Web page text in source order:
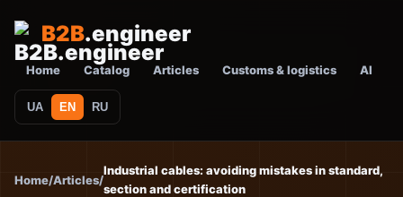
B2B.engineer
Home Catalog Articles Customs & logistics AI
UA EN RU
Home/Articles/
Industrial cables: avoiding mistakes in standard,
section and certification